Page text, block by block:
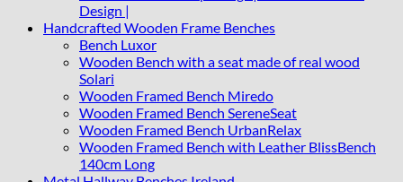
Design |
Handcrafted Wooden Frame Benches
Bench Luxor
Wooden Bench with a seat made of real wood
Solari
Wooden Framed Bench Miredo
Wooden Framed Bench SereneSeat
Wooden Framed Bench UrbanRelax
Wooden Framed Bench with Leather BlissBench
140cm Long